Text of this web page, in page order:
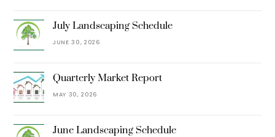
July Landscaping Schedule
JUNE 30, 2026
Quarterly Market Report
MAY 30, 2026
June Landscaping Schedule